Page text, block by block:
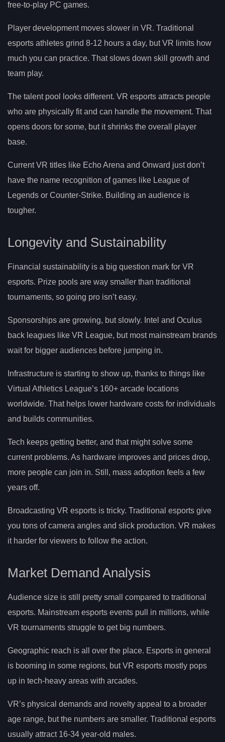
free-to-play PC games.
Player development moves slower in VR. Traditional
esports athletes grind 8-12 hours a day, but VR limits how
much you can practice. That slows down skill growth and
team play.
The talent pool looks different. VR esports attracts people
who are physically fit and can handle the movement. That
opens doors for some, but it shrinks the overall player
base.
Current VR titles like Echo Arena and Onward just don’t
have the name recognition of games like League of
Legends or Counter-Strike. Building an audience is
tougher.
Longevity and Sustainability
Financial sustainability is a big question mark for VR
esports. Prize pools are way smaller than traditional
tournaments, so going pro isn’t easy.
Sponsorships are growing, but slowly. Intel and Oculus
back leagues like VR League, but most mainstream brands
wait for bigger audiences before jumping in.
Infrastructure is starting to show up, thanks to things like
Virtual Athletics League’s 160+ arcade locations
worldwide. That helps lower hardware costs for individuals
and builds communities.
Tech keeps getting better, and that might solve some
current problems. As hardware improves and prices drop,
more people can join in. Still, mass adoption feels a few
years off.
Broadcasting VR esports is tricky. Traditional esports give
you tons of camera angles and slick production. VR makes
it harder for viewers to follow the action.
Market Demand Analysis
Audience size is still pretty small compared to traditional
esports. Mainstream esports events pull in millions, while
VR tournaments struggle to get big numbers.
Geographic reach is all over the place. Esports in general
is booming in some regions, but VR esports mostly pops
up in tech-heavy areas with arcades.
VR’s physical demands and novelty appeal to a broader
age range, but the numbers are smaller. Traditional esports
usually attract 16-34 year-old males.